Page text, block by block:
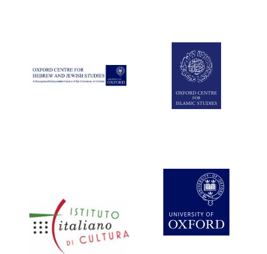
Five-star hotel
partners of The
Oxford Collection